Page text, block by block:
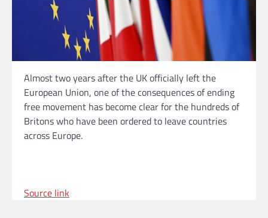
Almost two years after the UK officially left the
European Union, one of the consequences of ending
free movement has become clear for the hundreds of
Britons who have been ordered to leave countries
across Europe.
Source link